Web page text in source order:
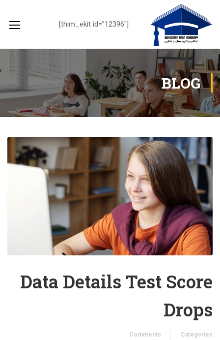
[thim_ekit id=”12396″]
BLOG
Data Details Test Score
Drops
Categories
Comments